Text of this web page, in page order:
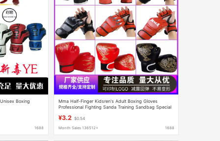
Boxing
1688
Mma Half-Finger Kidsren's Adult Boxing Gloves
Professional Fighting Sanda Training Sandbag Special
¥3.2 $0.54
Month Sales 136512+ 1688